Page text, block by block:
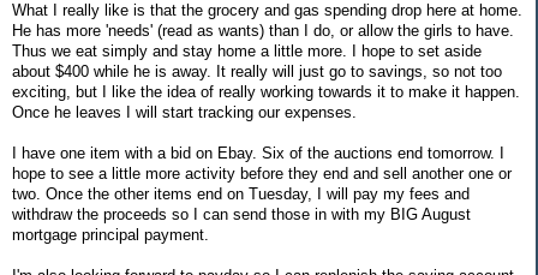
What I really like is that the grocery and gas spending drop here at home.
He has more 'needs' (read as wants) than I do, or allow the girls to have.
Thus we eat simply and stay home a little more. I hope to set aside
about $400 while he is away. It really will just go to savings, so not too
exciting, but I like the idea of really working towards it to make it happen.
Once he leaves I will start tracking our expenses.
I have one item with a bid on Ebay. Six of the auctions end tomorrow. I
hope to see a little more activity before they end and sell another one or
two. Once the other items end on Tuesday, I will pay my fees and
withdraw the proceeds so I can send those in with my BIG August
mortgage principal payment.